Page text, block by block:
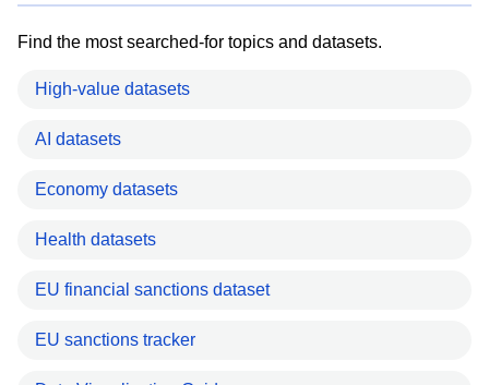
Find the most searched-for topics and datasets.
High-value datasets
AI datasets
Economy datasets
Health datasets
EU financial sanctions dataset
EU sanctions tracker